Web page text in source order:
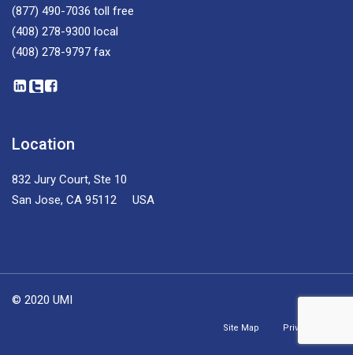
(877) 490-7036 toll free
(408) 278-9300 local
(408) 278-9797 fax
Location
832 Jury Court, Ste 10
San Jose, CA 95112 USA
© 2020 UMI
Site Map Privacy Policy